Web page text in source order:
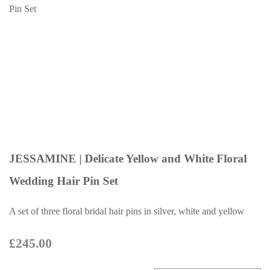
JESSAMINE | Delicate Yellow and White Floral
Wedding Hair Pin Set
A set of three floral bridal hair pins in silver, white and yellow
£245.00